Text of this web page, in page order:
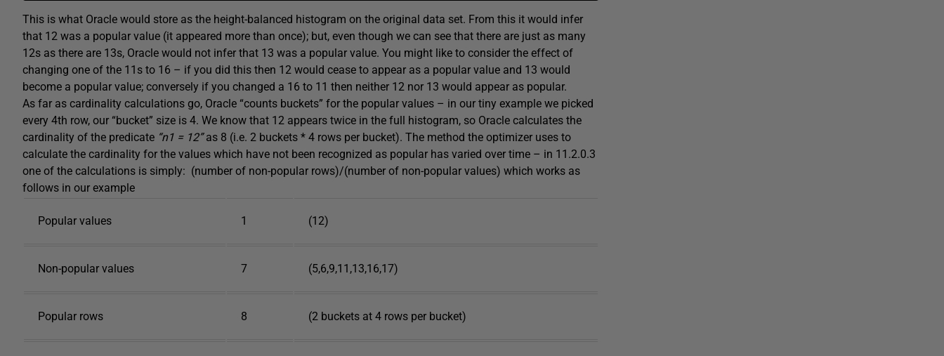
This is what Oracle would store as the height-balanced histogram on the original data set. From this it would infer
that 12 was a popular value (it appeared more than once); but, even though we can see that there are just as many
12s as there are 13s, Oracle would not infer that 13 was a popular value. You might like to consider the effect of
changing one of the 11s to 16 – if you did this then 12 would cease to appear as a popular value and 13 would
become a popular value; conversely if you changed a 16 to 11 then neither 12 nor 13 would appear as popular.
As far as cardinality calculations go, Oracle “counts buckets” for the popular values – in our tiny example we picked
every 4th row, our “bucket” size is 4. We know that 12 appears twice in the full histogram, so Oracle calculates the
cardinality of the predicate “n1 = 12”as 8 (i.e. 2 buckets * 4 rows per bucket). The method the optimizer uses to
calculate the cardinality for the values which have not been recognized as popular has varied over time – in 11.2.0.3
one of the calculations is simply: (number of non-popular rows)/(number of non-popular values) which works as
follows in our example
Popular values 1 (12)
Non-popular values 7 (5,6,9,11,13,16,17)
Popular rows 8 (2 buckets at 4 rows per bucket)